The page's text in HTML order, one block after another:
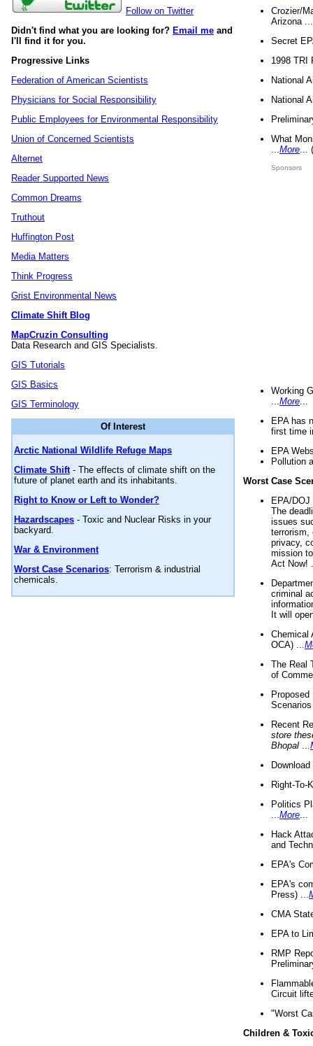
Follow on Twitter
Didn't find what you are looking for? Email me and
I'll find it for you.
Progressive Links
Federation of American Scientists
Physicians for Social Responsibility
Public Employees for Environmental Responsibility
Union of Concerned Scientists
Alternet
Reader Supported News
Common Dreams
Truthout
Huffington Post
Media Matters
Think Progress
Grist Environmental News
Climate Shift Blog
MapCruzin Consulting
Data Research and GIS Specialists.
GIS Tutorials
GIS Basics
GIS Terminology
Of Interest
Arctic National Wildlife Refuge Maps
Climate Shift- The effects of climate shift on the
future of planet earth and its inhabitants.
Right to Know or Left to Wonder?
Hazardscapes - Toxic and Nuclear Risks in your
backyard.
War & Environment
Worst Case Scenarios: Terrorism & industrial
chemicals.
Crozier/
Arizona
Secret
1998 TRI
National
National
What
More
Sponsors
Working
More
EPA has
first time
EPA
Pollution
Worst Case
EPA/
The
issues
terrorism,
privacy,
mission
Act Now!
criminal
It will
Chemical
OCA) ...
The Real
of
Recent
store
Bhopal
Right-To-
Politics
More
Hack
and
EPA's
EPA's
Press) ...
CMA
EPA to
RMP
Circuit
"Worst
Children &